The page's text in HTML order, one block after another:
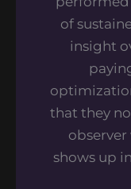
of
insight
that they
shows up